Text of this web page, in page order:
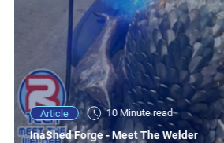
Article 10 Minute read
InaShed Forge - Meet The Welder